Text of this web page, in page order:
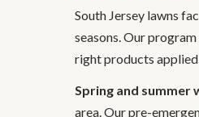
South Jersey lawns
seasons. Our
right products
Spring and summer
area. Our pre-